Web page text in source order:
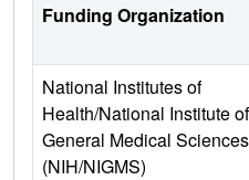
Funding Organization
National Institutes of
Health/National Institute of
General Medical Sciences
(NIH/NIGMS)